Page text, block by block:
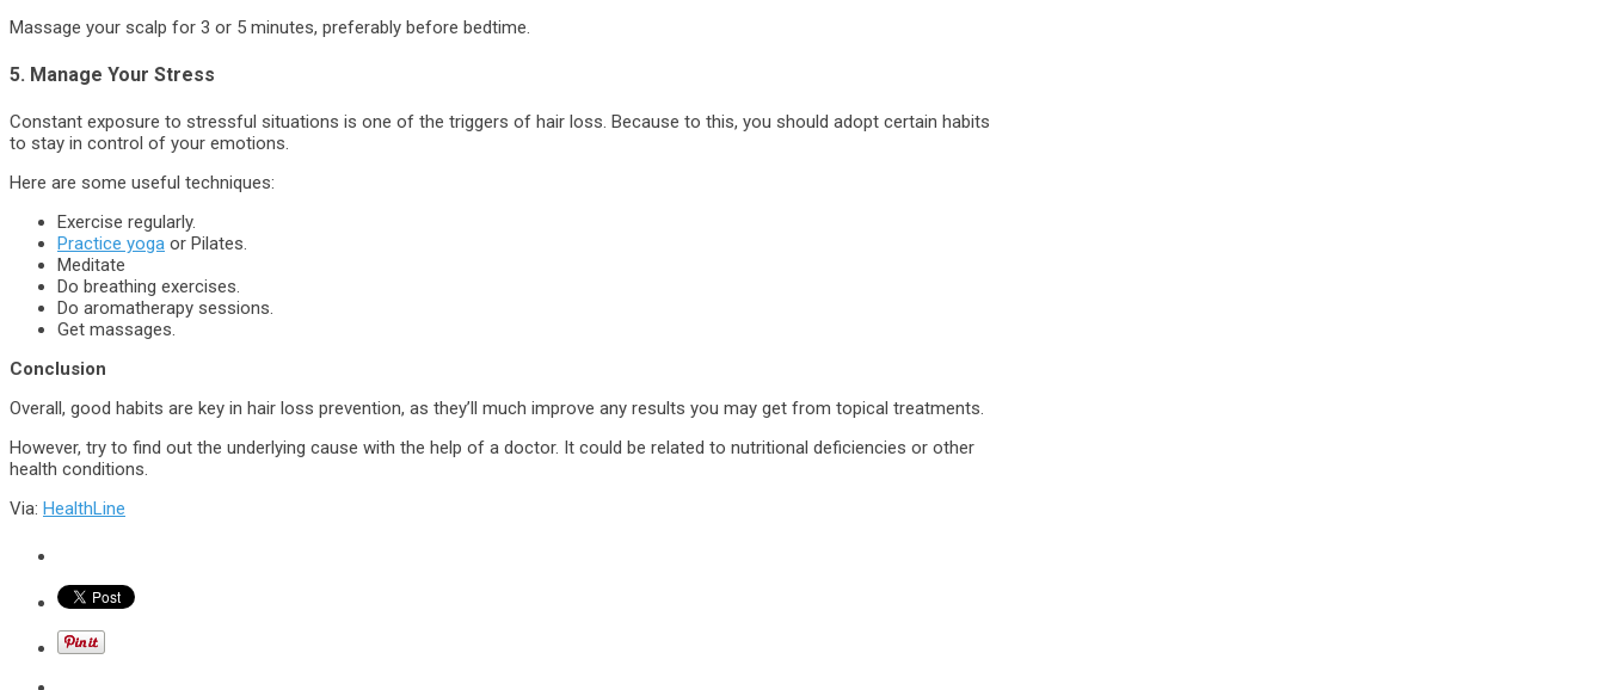
Massage your scalp for 3 or 5 minutes, preferably before bedtime.
5. Manage Your Stress
Constant exposure to stressful situations is one of the triggers of hair loss. Because to this, you should adopt certain habits
to stay in control of your emotions.
Here are some useful techniques:
Exercise regularly.
Practice yoga or Pilates.
Meditate
Do breathing exercises.
Do aromatherapy sessions.
Get massages.
Conclusion
Overall, good habits are key in hair loss prevention, as they’ll much improve any results you may get from topical treatments.
However, try to find out the underlying cause with the help of a doctor. It could be related to nutritional deficiencies or other
health conditions.
Via: HealthLine